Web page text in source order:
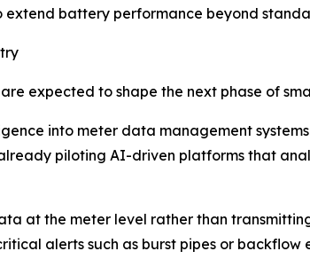
extend battery performance beyond
expected to shape the next phase of
into meter data management
piloting AI-driven platforms that
at the meter level rather than
alerts such as burst pipes or backflow